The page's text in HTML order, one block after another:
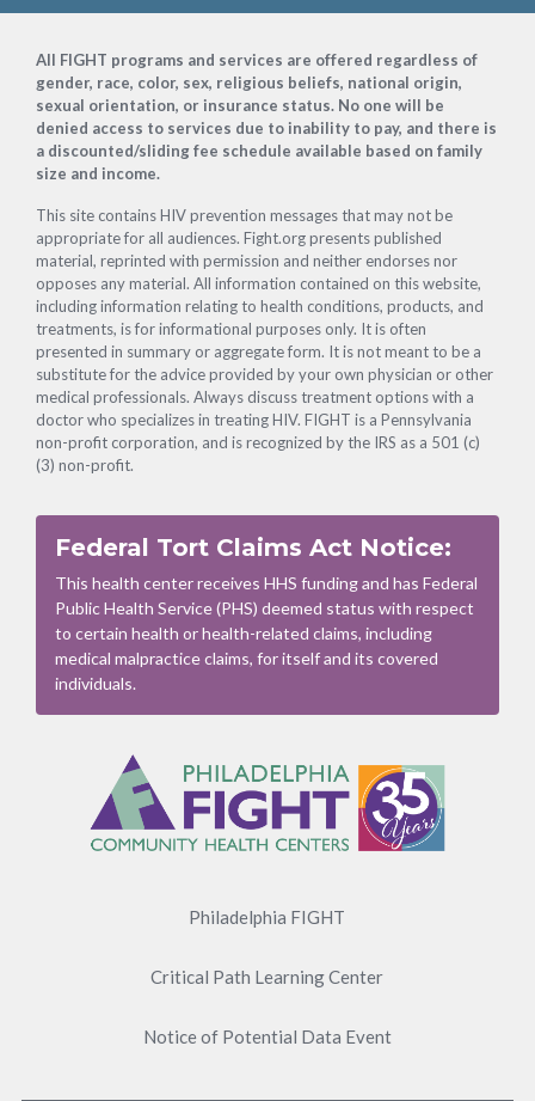
Footer
All FIGHT programs and services are offered regardless of
gender, race, color, sex, religious beliefs, national origin,
sexual orientation, or insurance status. No one will be
denied access to services due to inability to pay, and there is
a discounted/sliding fee schedule available based on family
size and income.
This site contains HIV prevention messages that may not be
appropriate for all audiences. Fight.org presents published
material, reprinted with permission and neither endorses nor
opposes any material. All information contained on this website,
including information relating to health conditions, products, and
treatments, is for informational purposes only. It is often
presented in summary or aggregate form. It is not meant to be a
substitute for the advice provided by your own physician or other
medical professionals. Always discuss treatment options with a
doctor who specializes in treating HIV. FIGHT is a Pennsylvania
non-profit corporation, and is recognized by the IRS as a 501 (c)
(3) non-profit.
Federal Tort Claims Act Notice:
This health center receives HHS funding and has Federal
Public Health Service (PHS) deemed status with respect
to certain health or health-related claims, including
medical malpractice claims, for itself and its covered
individuals.
Philadelphia FIGHT
Critical Path Learning Center
Notice of Potential Data Event